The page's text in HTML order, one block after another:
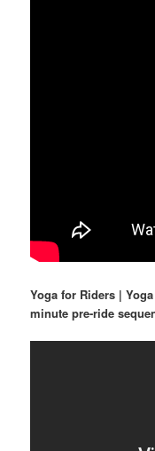
Yoga for Riders |
minute pre-ride